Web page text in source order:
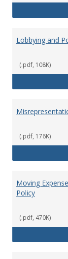
Lobbying and
(.pdf, 108K)
(.pdf, 176K)
Moving
Policy
(.pdf, 470K)